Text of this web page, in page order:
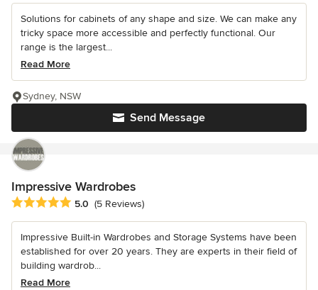
Solutions for cabinets of any shape and size. We can make any
tricky space more accessible and perfectly functional. Our
range is the largest...
Read More
Send Message
Sydney, NSW
Impressive Wardrobes
Average rating: 5 out of 5 stars
5.0 (5 Reviews)
Impressive Built-in Wardrobes and Storage Systems have been
established for over 20 years. They are experts in their field of
building wardrob...
Read More